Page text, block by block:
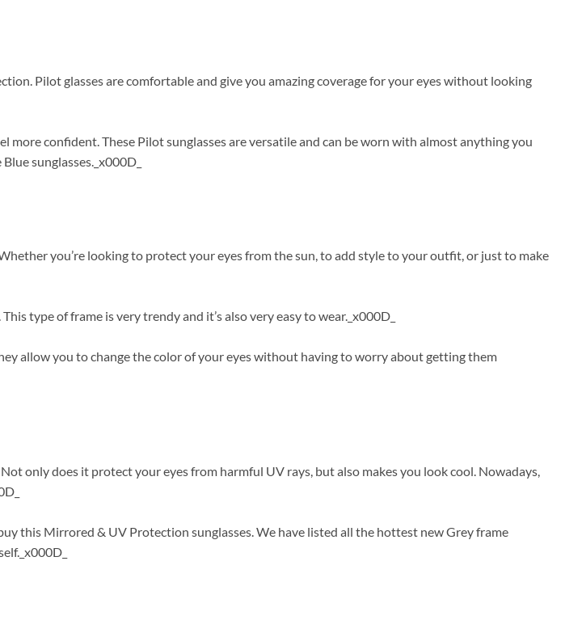
Pilot glasses are comfortable and give you amazing coverage for your eyes without looking
confident. These Pilot sunglasses are versatile and can be worn with almost anything you
sunglasses._x000D_
you’re looking to protect your eyes from the sun, to add style to your outfit, or just to make
type of frame is very trendy and it’s also very easy to wear._x000D_
allow you to change the color of your eyes without having to worry about getting them
only does it protect your eyes from harmful UV rays, but also makes you look cool. Nowadays,
this Mirrored & UV Protection sunglasses. We have listed all the hottest new Grey frame